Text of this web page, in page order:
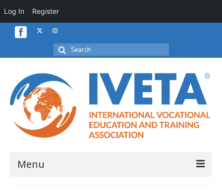
Log In Register
Search
for:
Menu